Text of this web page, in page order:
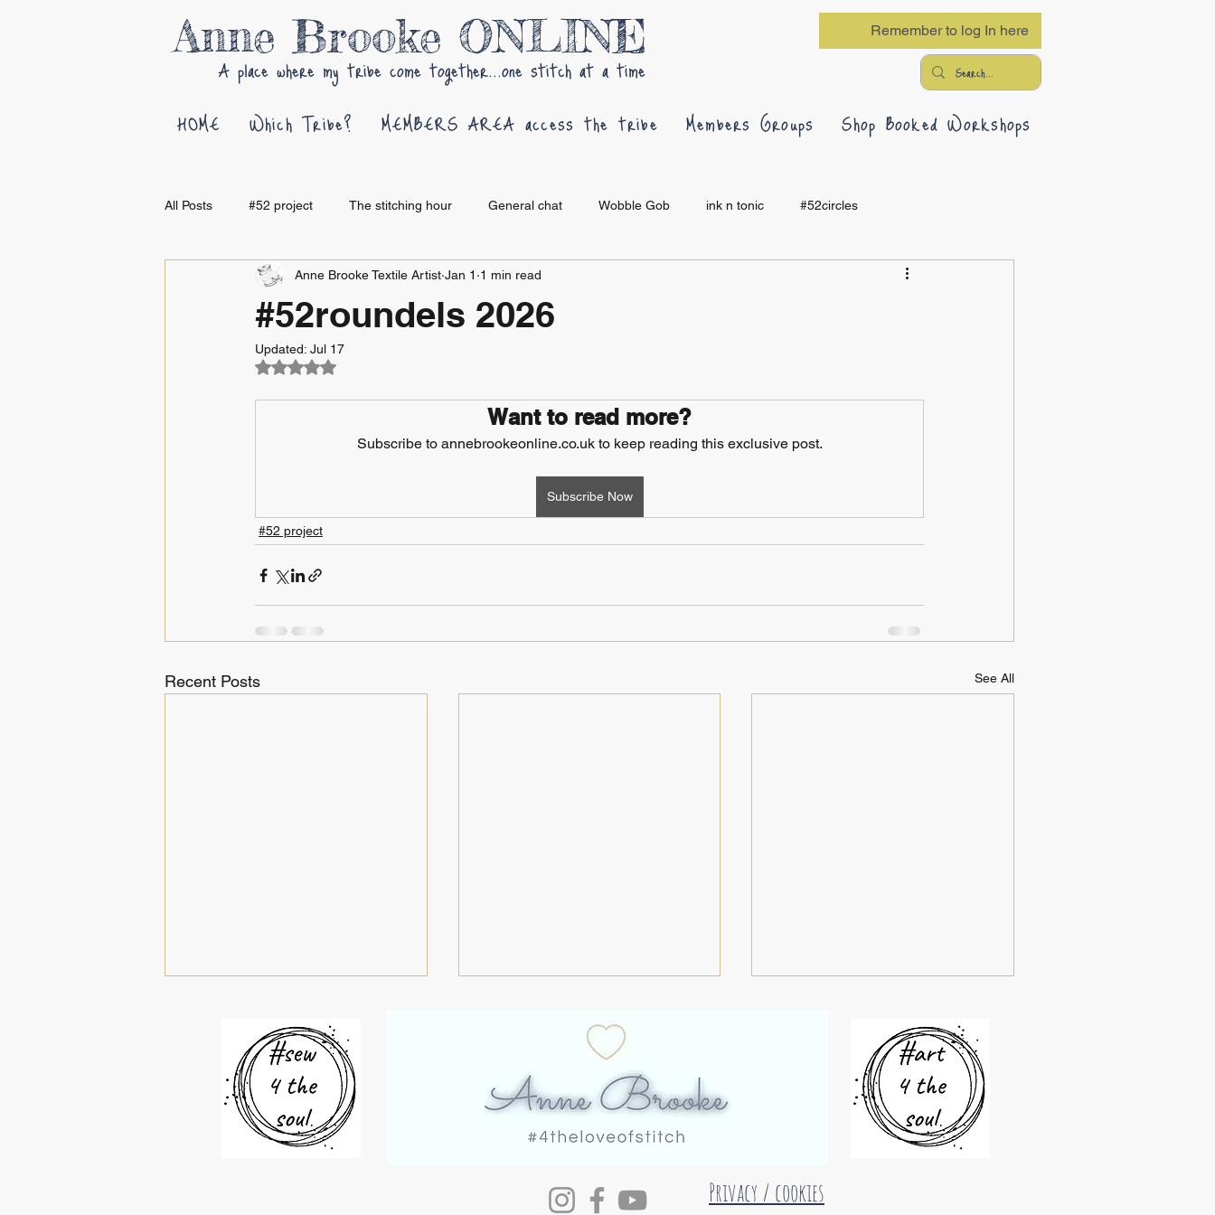
Anne Brooke ONLINE
A place where my tribe come together...one stitch at a time
Remember to log In here
HOME Which Tribe? MEMBERS AREA access the tribe Members Groups Shop Booked Workshops
All Posts #52 project The stitching hour General chat Wobble Gob ink n tonic #52circles
#52roundels 2026
Anne Brooke Textile Artist Jan 1 1 min read
Updated: Jul 17
Rated NaN out of 5 stars.
Want to read more?
Subscribe to annebrookeonline.co.uk to keep reading this exclusive post.
Subscribe Now
#52 project
Recent Posts See All
#52roundels 31 #52roundels 30 #52roundels 29
Privacy / cookies